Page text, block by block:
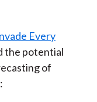
Every
the potential
of